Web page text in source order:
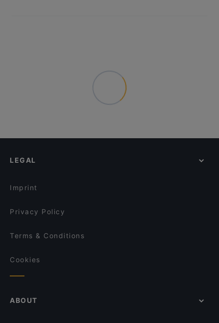
LEGAL
Imprint
Privacy Policy
Terms & Conditions
Cookies
ABOUT